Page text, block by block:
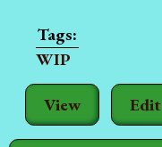
View Edit
WIP